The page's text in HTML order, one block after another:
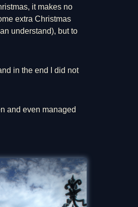
it makes no
extra Christmas
understand), but to
in the end I did not
and even managed